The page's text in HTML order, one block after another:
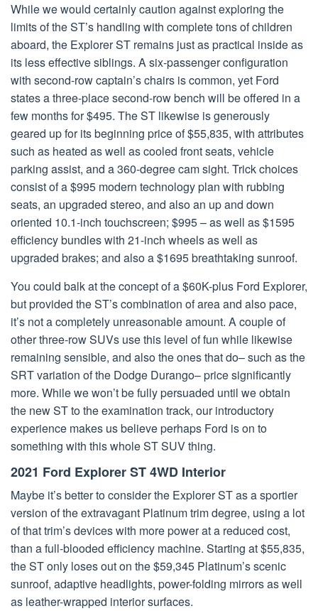
While we would certainly caution against exploring the
limits of the ST’s handling with complete tons of children
aboard, the Explorer ST remains just as practical inside as
its less effective siblings. A six-passenger configuration
with second-row captain’s chairs is common, yet Ford
states a three-place second-row bench will be offered in a
few months for $495. The ST likewise is generously
geared up for its beginning price of $55,835, with attributes
such as heated as well as cooled front seats, vehicle
parking assist, and a 360-degree cam sight. Trick choices
consist of a $995 modern technology plan with rubbing
seats, an upgraded stereo, and also an up and down
oriented 10.1-inch touchscreen; $995 – as well as $1595
efficiency bundles with 21-inch wheels as well as
upgraded brakes; and also a $1695 breathtaking sunroof.
You could balk at the concept of a $60K-plus Ford Explorer,
but provided the ST’s combination of area and also pace,
it’s not a completely unreasonable amount. A couple of
other three-row SUVs use this level of fun while likewise
remaining sensible, and also the ones that do– such as the
SRT variation of the Dodge Durango– price significantly
more. While we won’t be fully persuaded until we obtain
the new ST to the examination track, our introductory
experience makes us believe perhaps Ford is on to
something with this whole ST SUV thing.
2021 Ford Explorer ST 4WD Interior
Maybe it’s better to consider the Explorer ST as a sportier
version of the extravagant Platinum trim degree, using a lot
of that trim’s devices with more power at a reduced cost,
than a full-blooded efficiency machine. Starting at $55,835,
the ST only loses out on the $59,345 Platinum’s scenic
sunroof, adaptive headlights, power-folding mirrors as well
as leather-wrapped interior surfaces.